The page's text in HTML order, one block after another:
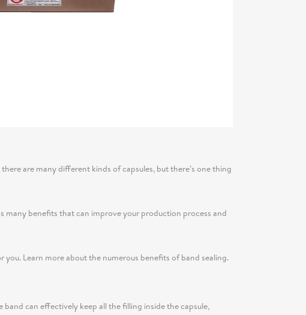
are many different kinds of capsules, but there’s one thing
many benefits that can improve your production process and
Learn more about the numerous benefits of band sealing.
can effectively keep all the filling inside the capsule,